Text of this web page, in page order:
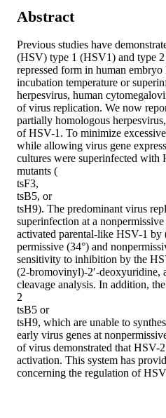
Abstract
Previous studies have
(HSV) type 1 (HSV1) and type
repressed form in human
incubation temperature or
herpesvirus, human
of virus replication. We now
partially homologous
of HSV-1. To minimize
while allowing virus gene
cultures were superinfected with
mutants (
tsF3,
tsB5, or
tsH9). The predominant virus
superinfection at a
activated parental-like HSV-1
permissive (34°) and
sensitivity to inhibition by the
(2-bromovinyl)-2′-deoxyuridine,
cleavage analysis. In addition,
2
tsB5 or
tsH9, which are unable to
early virus genes at
of virus demonstrated that HSV-
activation. This system has
concerning the regulation of